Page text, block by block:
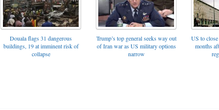
Douala flags 31 dangerous
buildings, 19 at imminent risk of
collapse
Trump’s top general seeks way out
of Iran war as US military options
narrow
US to
months